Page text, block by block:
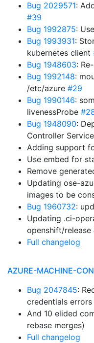
Bug 2029571:
#39
Bug 1992875:
Bug 1993931:
kubernetes client
Bug 1948603:
Bug 1992148:
/etc/azure #29
Bug 1990146:
livenessProbe
Bug 1948090:
Controller Service
Adding support
Use embed for
Remove
Updating ose-
images to be
Bug 1960732:
Updating .ci-
openshift/release
Full changelog
AZURE-MACHINE-
Bug 2047845:
credentials errors
And 10 elided
rebase merges)
Full changelog